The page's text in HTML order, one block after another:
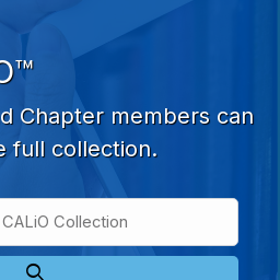
Chapter members can
full collection.